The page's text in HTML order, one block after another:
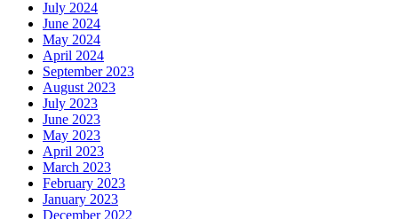
July 2024
June 2024
May 2024
April 2024
September 2023
August 2023
July 2023
June 2023
May 2023
April 2023
March 2023
February 2023
January 2023
December 2022